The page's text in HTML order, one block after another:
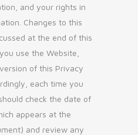
and your rights in
Changes to this
at the end of this
use the Website,
of this Privacy
each time you
check the date of
appears at the
and review any